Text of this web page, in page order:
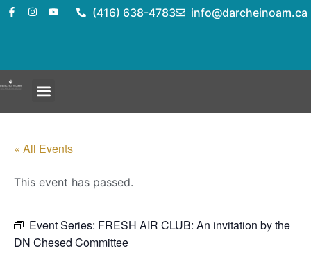
(416) 638-4783 info@darcheinoam.ca
« All Events
This event has passed.
Event Series: FRESH AIR CLUB: An invitation by the
DN Chesed Committee